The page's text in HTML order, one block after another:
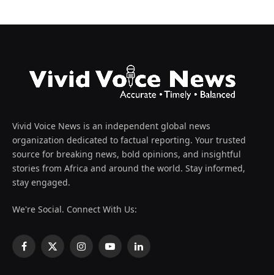
Vivid Voice News is an independent global news
organization dedicated to factual reporting. Your trusted
source for breaking news, bold opinions, and insightful
stories from Africa and around the world. Stay informed,
stay engaged.
We're Social. Connect With Us:
Facebook
X
InstagramYouTubeLinkedIn